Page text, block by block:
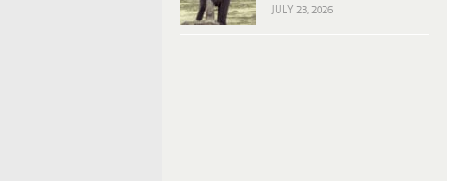
JULY 23, 2026